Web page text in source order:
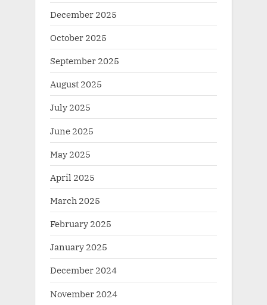
December 2025
October 2025
September 2025
August 2025
July 2025
June 2025
May 2025
April 2025
March 2025
February 2025
January 2025
December 2024
November 2024